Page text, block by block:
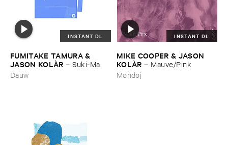
INSTANT DL
FUMITAKE ​TAMURA & ​
JASON ​KOLÀ​R –Suki-​Ma
Dauw
INSTANT DL
MIKE ​COOPER & ​JASON ​
KOLÀ​R – Mauve/​Pink
Mondoj